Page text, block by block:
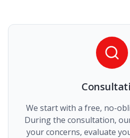
We start with a free, no-
During the consultation,
your concerns, evaluate